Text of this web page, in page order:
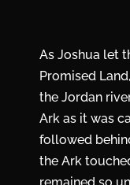
As Joshua let
Promised
the Jordan
Ark as it was
followed
the Ark